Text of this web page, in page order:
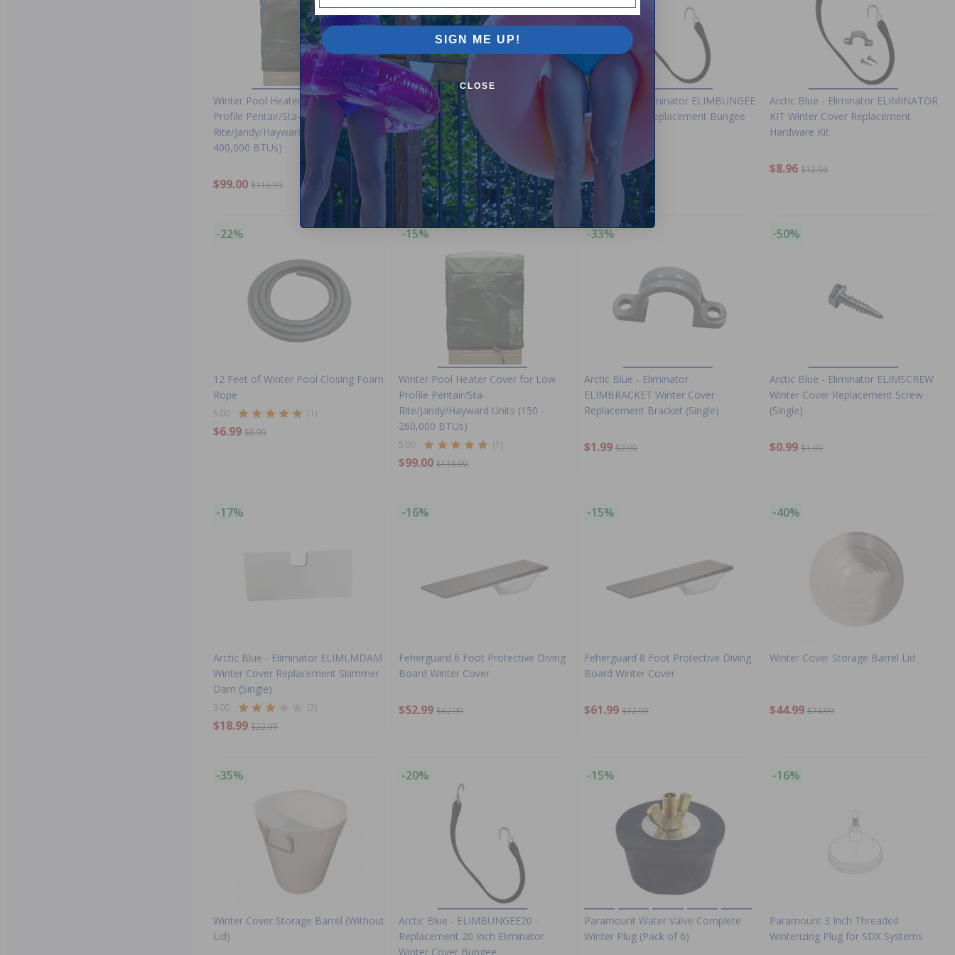
Winter Pool Heater Cover for Low
Profile Pentair/Sta-
Rite/Jandy/Hayward Units (150 -
400,000 BTUs)
$99.00 $116.99
Winter Pool Heater Cover for Jandy
LRZ / RayPak Units
4.00
$99.00 $116.99
Arctic Blue - Eliminator ELIMBUNGEE
Winter Cover Replacement Bungee
$4.99
Arctic Blue - Eliminator ELIMINATOR
KIT Winter Cover Replacement
Hardware Kit
$8.96 $12.96
-22%
12 Feet of Winter Pool Closing Foam
Rope
5.00 (1)
$6.99 $8.99
-15%
Winter Pool Heater Cover for Low
Profile Pentair/Sta-
Rite/Jandy/Hayward Units (150 -
260,000 BTUs)
5.00 (1)
$99.00 $116.99
-33%
Arctic Blue - Eliminator
ELIMBRACKET Winter Cover
Replacement Bracket (Single)
$1.99 $2.99
-50%
Arctic Blue - Eliminator ELIMSCREW
Winter Cover Replacement Screw
(Single)
$0.99 $1.99
-17%
Arctic Blue - Eliminator ELIMLMDAM
Winter Cover Replacement Skimmer
Dam (Single)
3.00 (2)
$18.99 $22.99
-16%
Feherguard 6 Foot Protective Diving
Board Winter Cover
$52.99 $62.99
-15%
Feherguard 8 Foot Protective Diving
Board Winter Cover
$61.99 $72.99
-40%
Winter Cover Storage Barrel Lid
$44.99 $74.99
-35%
Winter Cover Storage Barrel (Without
Lid)
-20%
Arctic Blue - ELIMBUNGEE20 -
Replacement 20 Inch Eliminator
Winter Cover Bungee
-15%
Paramount Water Valve Complete
Winter Plug (Pack of 6)
-16%
Paramount 3 Inch Threaded
Winterizing Plug for SDX Systems
SIGN ME UP!
CLOSE